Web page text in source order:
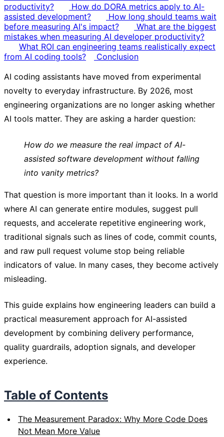
productivity?
How do DORA metrics apply to AI-
assisted development?
How long should teams wait
before measuring AI's impact?
What are the biggest
mistakes when measuring AI developer productivity?
What ROI can engineering teams realistically expect
from AI coding tools?
Conclusion
AI coding assistants have moved from experimental
novelty to everyday infrastructure. By 2026, most
engineering organizations are no longer asking whether
AI tools matter. They are asking a harder question:
How do we measure the real impact of AI-
assisted software development without falling
into vanity metrics?
That question is more important than it looks. In a world
where AI can generate entire modules, suggest pull
requests, and accelerate repetitive engineering work,
traditional signals such as lines of code, commit counts,
and raw pull request volume stop being reliable
indicators of value. In many cases, they become actively
misleading.
This guide explains how engineering leaders can build a
practical measurement approach for AI-assisted
development by combining delivery performance,
quality guardrails, adoption signals, and developer
experience.
Table of Contents
The Measurement Paradox: Why More Code Does
Not Mean More Value